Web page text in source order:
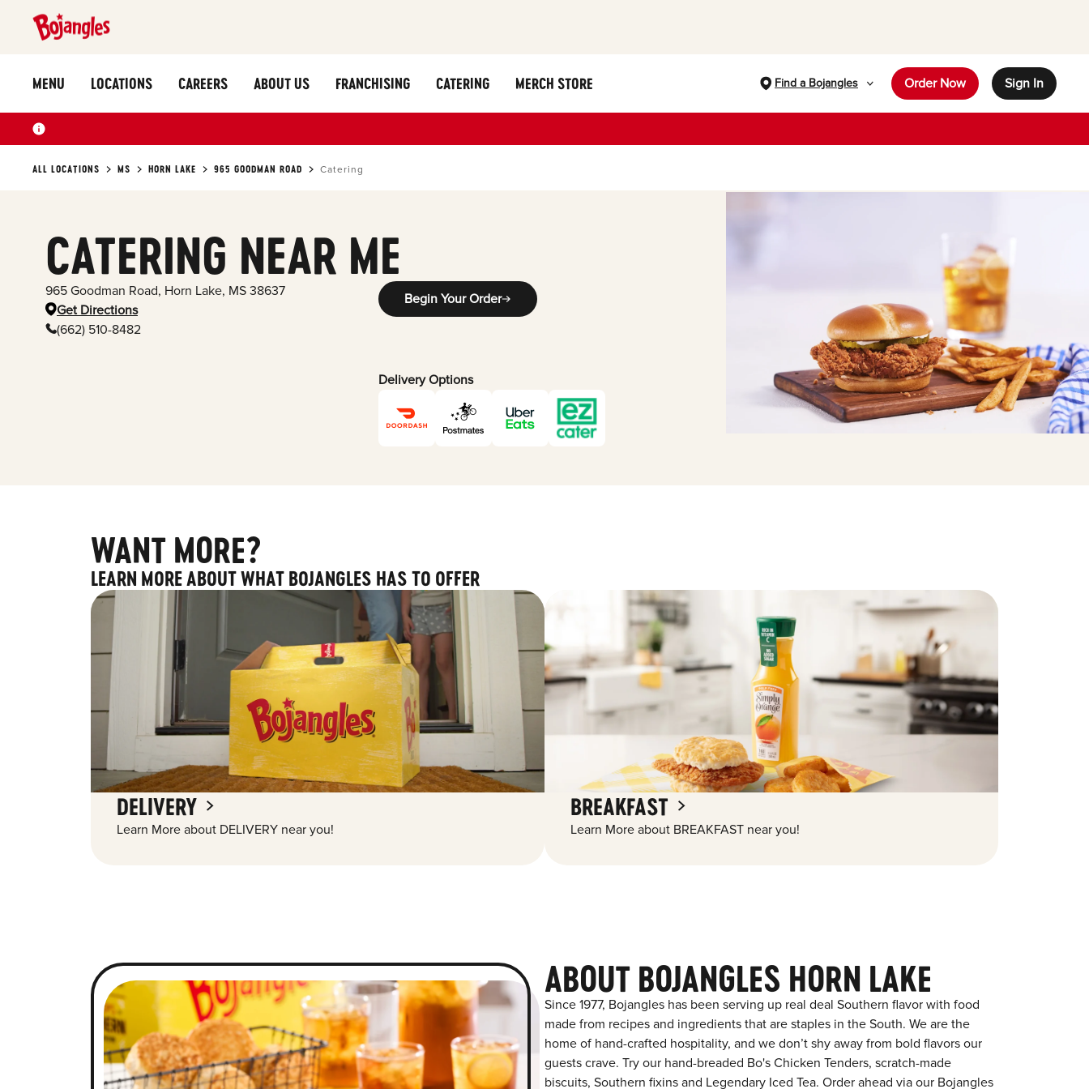
MENU LOCATIONS CAREERS ABOUT US FRANCHISING CATERING MERCH STORE Find a Bojangles Order Now Sign In
ALL LOCATIONS MS HORN LAKE 965 GOODMAN ROAD Catering
CATERING NEAR ME
965 Goodman Road, Horn Lake, MS 38637
Get Directions
(662) 510-8482
Begin Your Order
Delivery Options
WANT MORE?
LEARN MORE ABOUT WHAT BOJANGLES HAS TO OFFER
DELIVERY
Learn More about DELIVERY near you!
BREAKFAST
Learn More about BREAKFAST near you!
ABOUT BOJANGLES HORN LAKE
Since 1977, Bojangles has been serving up real deal Southern flavor with food
made from recipes and ingredients that are staples in the South. We are the
home of hand-crafted hospitality, and we don’t shy away from bold flavors our
guests crave. Try our hand-breaded Bo's Chicken Tenders, scratch-made
biscuits, Southern fixins and Legendary Iced Tea. Order ahead via our Bojangles